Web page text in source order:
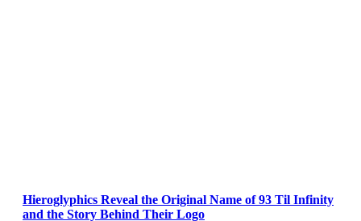
Hieroglyphics Reveal the Original Name of 93 Til Infinity
and the Story Behind Their Logo